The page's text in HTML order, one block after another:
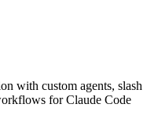
with custom agents, slash
for Claude Code